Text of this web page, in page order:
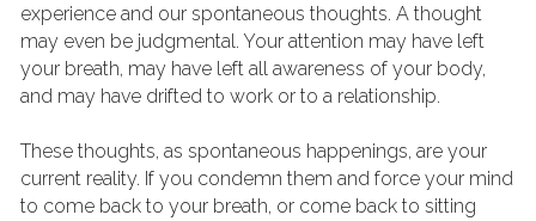
experience and our spontaneous thoughts. A thought
may even be judgmental. Your attention may have left
your breath, may have left all awareness of your body,
and may have drifted to work or to a relationship.
These thoughts, as spontaneous happenings, are your
current reality. If you condemn them and force your mind
to come back to your breath, or come back to sitting